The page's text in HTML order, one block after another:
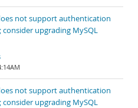
not support authentication
upgrading MySQL
not support authentication
upgrading MySQL